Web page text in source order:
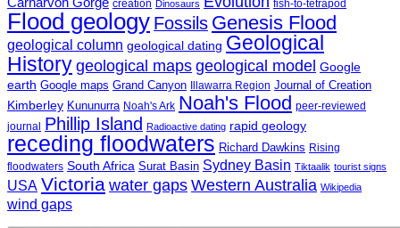
creation Dinosaurs fish-to-tetrapod
Flood geology Fossils Genesis Flood
geological column geological dating Geological
Historygeological mapsgeological model Google
earth Google maps Grand Canyon Illawarra Region Journal of Creation
Kimberley Kununurra Noah's Ark Noah's Flood peer-reviewed
journal Phillip Island Radioactive dating rapid geology
receding floodwaters Richard Dawkins Rising
floodwaters South Africa Surat Basin Sydney Basin Tiktaalik tourist signs
USA Victoriawater gaps Western Australia Wikipedia
wind gaps